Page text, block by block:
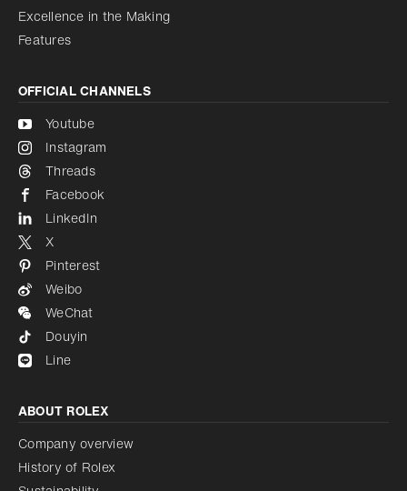
Excellence in the Making
Features
OFFICIAL CHANNELS
Youtube
Instagram
Threads
Facebook
LinkedIn
X
Pinterest
Weibo
WeChat
Douyin
Line
ABOUT ROLEX
Company overview
History of Rolex